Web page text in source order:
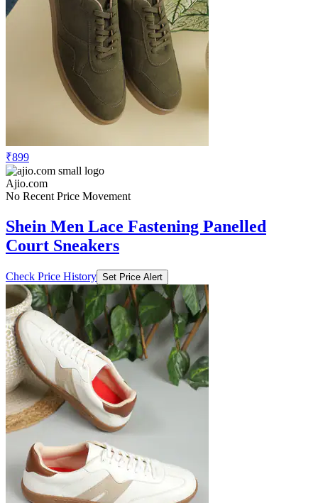
₹899
Ajio.com
No Recent Price Movement
Shein Men Lace Fastening Panelled
Court Sneakers
Check Price History Set Price Alert